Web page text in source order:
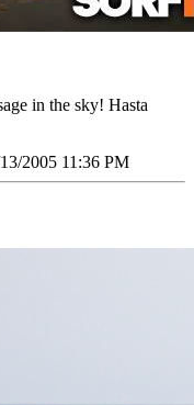
in the sky! Hasta
2005 11:36 PM